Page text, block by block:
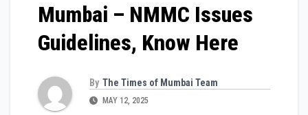
Mumbai – NMMC Issues
Guidelines, Know Here
By The Times of Mumbai Team
MAY 12, 2025